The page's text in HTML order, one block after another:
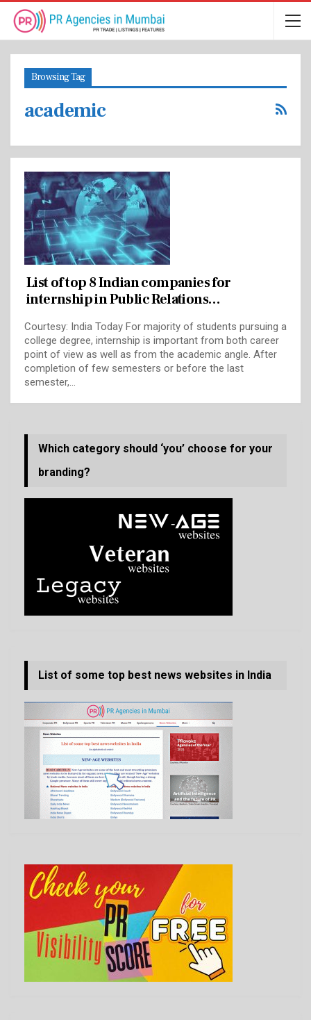
Browsing Tag
academic
List of top 8 Indian companies for
internship in Public Relations…
Courtesy: India Today For majority of students pursuing a
college degree, internship is important from both career
point of view as well as from the academic angle. After
completion of few semesters or before the last
semester,…
Which category should ‘you’ choose for your
branding?
List of some top best news websites in India